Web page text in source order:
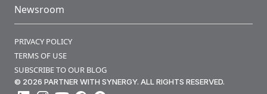
Newsroom
PRIVACY POLICY
TERMS OF USE
SUBSCRIBE TO OUR BLOG
© 2026 PARTNER WITH SYNERGY. ALL RIGHTS RESERVED.